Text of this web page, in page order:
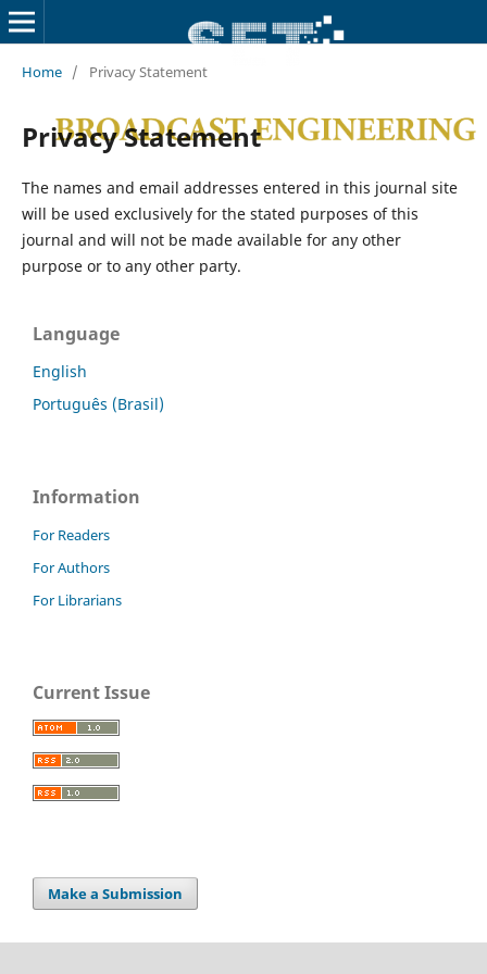
Home / Privacy Statement
Privacy Statement
The names and email addresses entered in this journal site
will be used exclusively for the stated purposes of this
journal and will not be made available for any other
purpose or to any other party.
Language
English
Português (Brasil)
Information
For Readers
For Authors
For Librarians
Current Issue
Make a Submission